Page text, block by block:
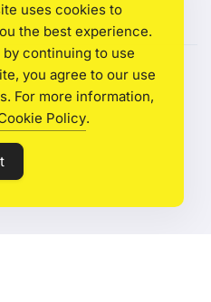
uses cookies to
the best experience.
by continuing to use
you agree to our use
For more information,
Policy.